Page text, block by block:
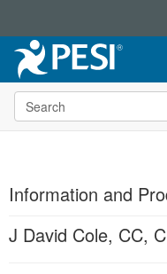
Live Seminars
In-Person Seminar
Summits &
What's New
Online Course
Digital Seminars
Flip Charts
Your Account
Search the site
Information and
J David Cole, CC,